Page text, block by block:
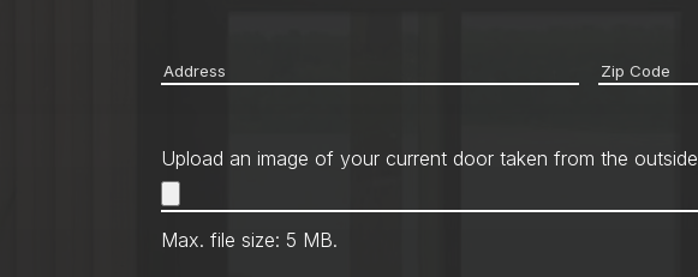
Address
Zip
Upload an image of your current door taken from the outside
Max. file size: 5 MB.